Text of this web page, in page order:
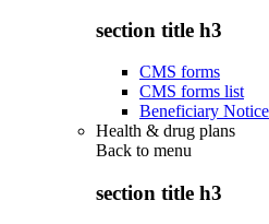
section title h3
CMS forms
CMS forms list
Beneficiary
Health & drug plans
Back to menu
section title h3